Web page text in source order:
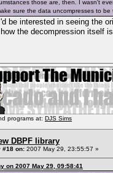
those are, then. I wasn't
sure the data uncompresses to
be interested in seeing the
the decompression itself
programs at: DJS Sims
DBPF library
#18 on: 2007 May 29, 23:55:57 »
on 2007 May 29, 09:58:41